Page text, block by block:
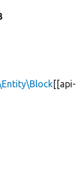
[[api-